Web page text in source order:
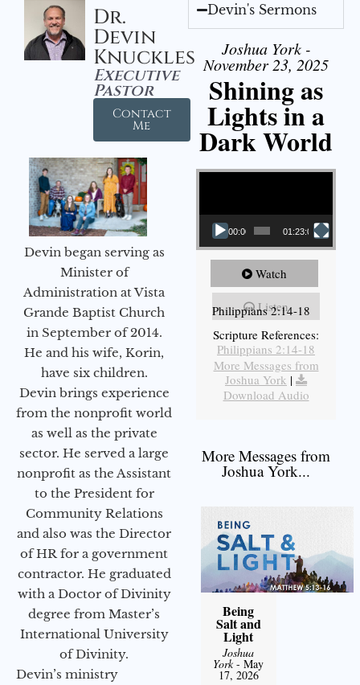
Dr.
Devin
Knuckles
Executive
Pastor
Contact
Me
Devin began serving as
Minister of
Administration at Vista
Grande Baptist Church
in September of 2014.
He and his wife, Korin,
have six children.
Devin brings experience
from the nonprofit world
as well as the private
sector. He served a large
nonprofit as the Assistant
to the President for
Community Relations
and also was the Director
of HR for a government
contractor. He graduated
with a Doctor of Divinity
degree from Master’s
International University
of Divinity.
Devin’s ministry
Devin's Sermons
Joshua York -
November 23, 2025
Shining as
Lights in a
Dark World
Video Player
00:00 01:23:02
Watch
Listen
Philippians 2:14-18
Scripture References:
Philippians 2:14-18
More Messages from
Joshua York |
Download Audio
More Messages from
Joshua York...
Being
Salt and
Light
Joshua
York- May
17, 2026